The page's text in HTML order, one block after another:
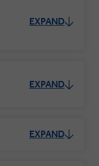
EXPAND
EXPAND
EXPAND